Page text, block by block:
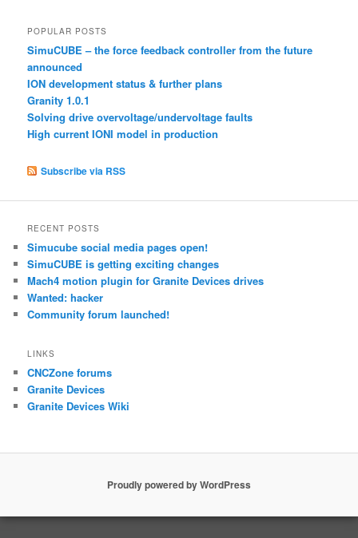
POPULAR POSTS
SimuCUBE – the force feedback controller from the future
announced
ION development status & further plans
Granity 1.0.1
Solving drive overvoltage/undervoltage faults
High current IONI model in production
Subscribe via RSS
RECENT POSTS
Simucube social media pages open!
SimuCUBE is getting exciting changes
Mach4 motion plugin for Granite Devices drives
Wanted: hacker
Community forum launched!
LINKS
CNCZone forums
Granite Devices
Granite Devices Wiki
Proudly powered by WordPress